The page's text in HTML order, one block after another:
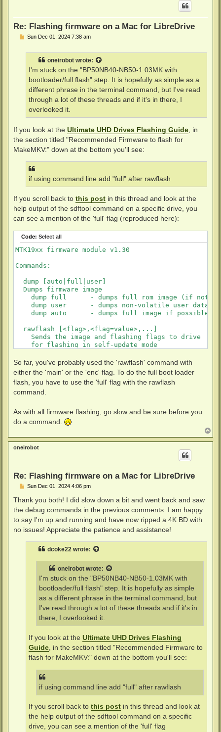
Re: Flashing firmware on a Mac for LibreDrive
PSun Dec 01, 2024 7:38 am
oneirobot wrote:
I'm stuck on the "BP50NB40-NB50-1.03MK with
bootloader/full flash" step. It is hopefully as simple as a
different phrase in the terminal command, but I've read
through a lot of these threads and if it's in there, I
overlooked it.
If you look at the Ultimate UHD Drives Flashing Guide , in
the section titled "Recommended Firmware to flash for
MakeMKV:" down at the bottom you'll see:
if using command line add "full" after rawflash
If you scroll back to this post in this thread and look at the
help output of the sdftool command on a specific drive, you
can see a mention of the 'full' flag (reproduced here):
Code: Select all
MTK19xx firmware module v1.30
Commands:
  dump [auto|full|user]
  Dumps firmware image
dump full      - dumps full rom image (if not
    dump user      - dumps non-volatile user data
dump auto      - dumps full image if possible,
  rawflash [<flag>,<flag=value>,...]
    Sends the image and flashing flags to drive
    for flashing in self-update mode
main           - flashes main firmware (this is
full           - flashes boot loader and main
    de             - sets DE byte in image
enc            - encrypts firmware before
    slim           - force USB slim drive handshake
So far, you've probably used the 'rawflash' command with
either the 'main' or the 'enc' flag. To do the full boot loader
flash, you have to use the 'full' flag with the rawflash
command.
As with all firmware flashing, go slow and be sure before you
do a command.
o
p
oneirobot
Re: Flashing firmware on a Mac for LibreDrive
P
s
Sun Dec 01, 2024 4:06 pm
Thank you both! I did slow down a bit and went back and saw
the debug commands in the previous comments. I am happy
to say I'm up and running and have now ripped a 4K BD with
no issues! Appreciate the patience and assistance!
dcoke22 wrote:
oneirobot wrote:
I'm stuck on the "BP50NB40-NB50-1.03MK with
bootloader/full flash" step. It is hopefully as simple
as a different phrase in the terminal command, but
I've read through a lot of these threads and if it's in
there, I overlooked it.
If you look at the Ultimate UHD Drives Flashing
Guide , in the section titled "Recommended Firmware to
flash for MakeMKV:" down at the bottom you'll see:
if using command line add "full" after rawflash
If you scroll back to this post in this thread and look at
the help output of the sdftool command on a specific
drive, you can see a mention of the 'full' flag